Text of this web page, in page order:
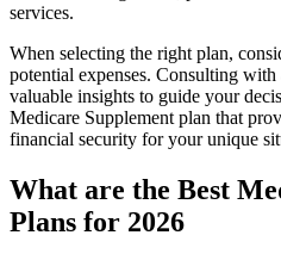
services.
When selecting the right plan,
potential expenses. Consulting
valuable insights to guide your
Medicare Supplement plan that
financial security for your unique
What are the Best
Plans for 2026